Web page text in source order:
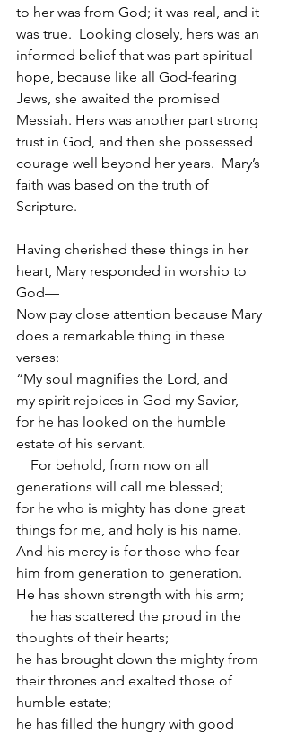
to her was from God; it was real, and it
was true.  Looking closely, hers was an
informed belief that was part spiritual
hope, because like all God-fearing
Jews, she awaited the promised
Messiah. Hers was another part strong
trust in God, and then she possessed
courage well beyond her years.  Mary’s
faith was based on the truth of
Scripture.
Having cherished these things in her
heart, Mary responded in worship to
God—
Now pay close attention because Mary
does a remarkable thing in these
verses:
“My soul magnifies the Lord, and
my spirit rejoices in God my Savior,
for he has looked on the humble
estate of his servant.
For behold, from now on all
generations will call me blessed;
for he who is mighty has done great
things for me, and holy is his name.
And his mercy is for those who fear
him from generation to generation.
He has shown strength with his arm;
he has scattered the proud in the
thoughts of their hearts;
he has brought down the mighty from
their thrones and exalted those of
humble estate;
he has filled the hungry with good